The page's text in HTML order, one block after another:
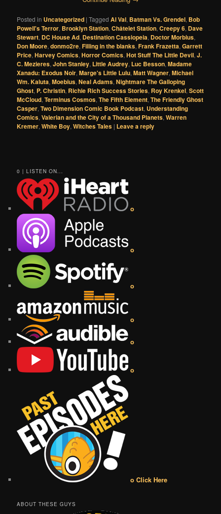
Posted in Uncategorized |Tagged Al Val, Batman Vs. Grendel, Bob
Powell's Terror, Brooklyn Station,Châtelet Station,Creepy 6, Dave
Stewart, DC House Ad, Destination Cassiopeia, Doctor Morbius,
Don Moore,donmo2re,Filling in the blanks,Frank Frazetta,Garrett
Price,Harvey Comics,Horror Comics,Hot Stuff The Little Devil,J.
C. Mezieres,John Stanley, Little Audrey, Luc Besson,Madame
Xanadu: Exodus Noir,Marge's Little Lulu,Matt Wagner,Michael
Wm. Kaluta,Moebius,Neal Adams,Nightmare The Galloping
Ghost, P. Christin, Richie Rich Success Stories, Roy Krenkel,Scott
McCloud,Terminus Cosmos,The Fifth Element,The Friendly Ghost
Casper,Two Dimension Comic Book Podcast, Understanding
Comics,Valerian and the City of a Thousand Planets,Warren
Kremer,White Boy,Witches Tales | Leave a reply
0 | LISTEN ON...
o
o
o
o
o
o
o Click Here
ABOUT THESE GUYS